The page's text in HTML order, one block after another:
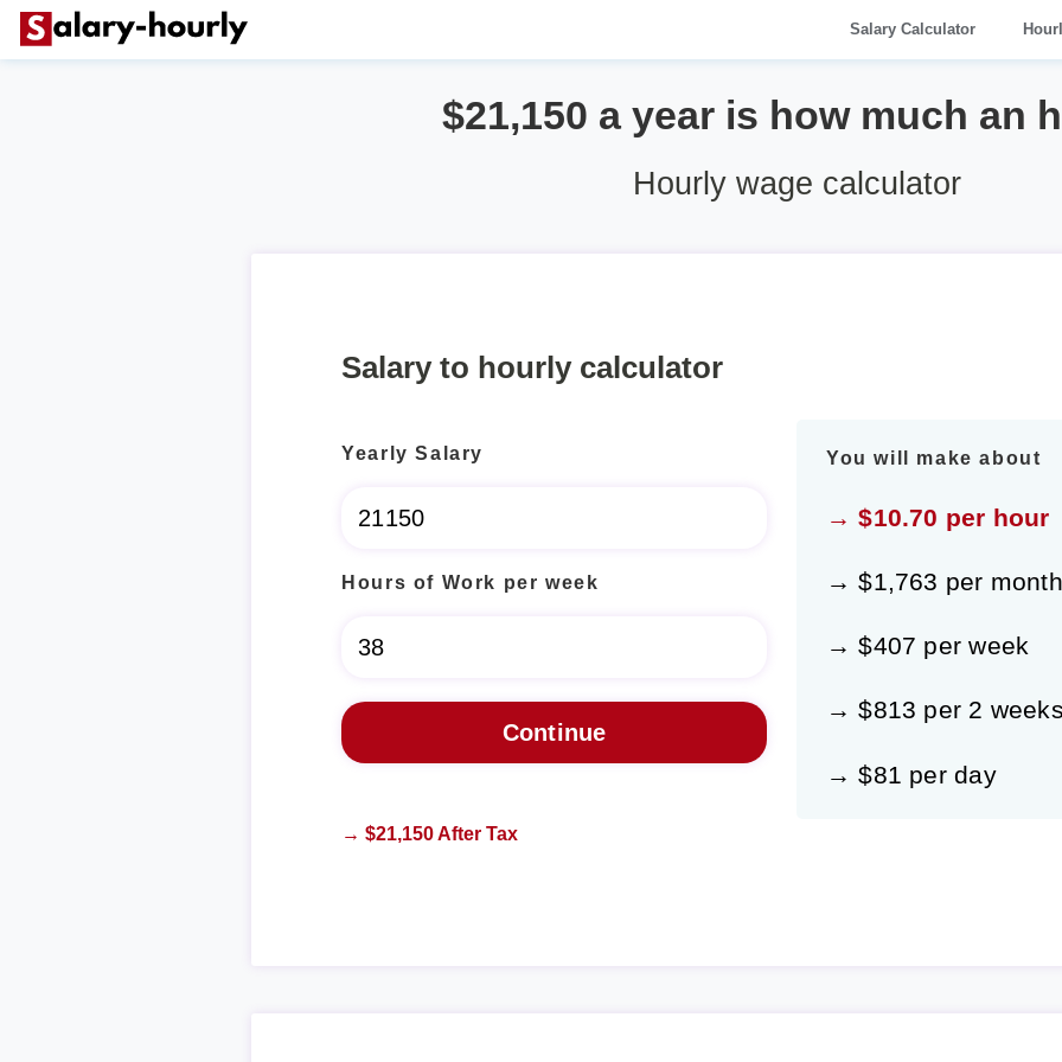
Salary Calculator
$21,150 a year is how much an
Hourly wage calculator
Salary to hourly calculator
Yearly Salary
Hours of Work per week
You will make about
→ $10.70 per hour
→ $1,763 per
→ $407 per week
→ $813 per 2
→ $81 per day
→ $21,150 After Tax